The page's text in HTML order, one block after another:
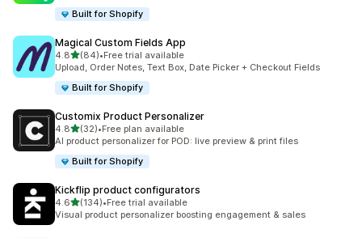
Built for Shopify
Magical Custom Fields App
4.8out of 5 stars
(84)
84 total reviews
•Free trial available
Upload, Order Notes, Text Box, Date Picker + Checkout Fields
Built for Shopify
Customix Product Personalizer
4.8out of 5 stars
(32)
32 total reviews
•Free plan available
AI product personalizer for POD: live preview & print files
Built for Shopify
Kickflip product configurators
4.6out of 5 stars
(134)
134 total reviews
•Free trial available
Visual product personalizer boosting engagement & sales